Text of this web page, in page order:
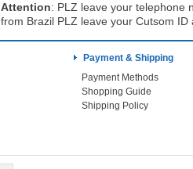
Attention: PLZ leave your telephone
from Brazil PLZ leave your Cutsom ID
Payment & Shipping
Payment Methods
Shopping Guide
Shipping Policy